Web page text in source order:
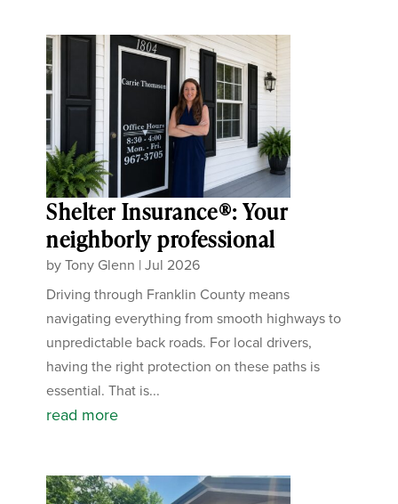
Shelter Insurance®: Your
neighborly professional
byTony Glenn |Jul 2026
Driving through Franklin County means
navigating everything from smooth highways to
unpredictable back roads. For local drivers,
having the right protection on these paths is
essential. That is...
read more